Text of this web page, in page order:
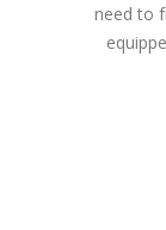
need to